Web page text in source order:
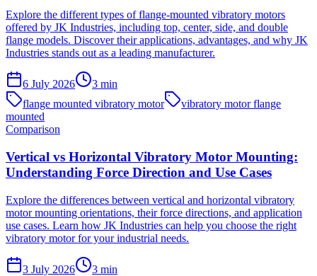
Explore the different types of flange-mounted vibratory motors
offered by JK Industries, including top, center, side, and double
flange models. Discover their applications, advantages, and why JK
Industries stands out as a leading manufacturer.
6 July 2026 3 min
flange mounted vibratory motor
vibratory motor flange
mounted
Comparison
Vertical vs Horizontal Vibratory Motor Mounting:
Understanding Force Direction and Use Cases
Explore the differences between vertical and horizontal vibratory
motor mounting orientations, their force directions, and application
use cases. Learn how JK Industries can help you choose the right
vibratory motor for your industrial needs.
3 July 2026 3 min